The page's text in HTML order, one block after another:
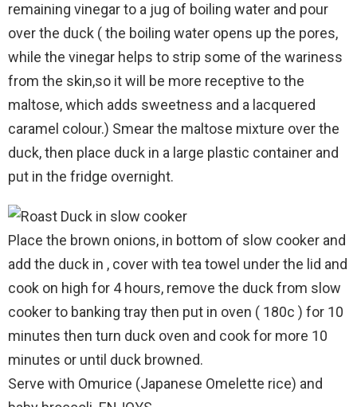
remaining vinegar to a jug of boiling water and pour
over the duck ( the boiling water opens up the pores,
while the vinegar helps to strip some of the wariness
from the skin,so it will be more receptive to the
maltose, which adds sweetness and a lacquered
caramel colour.) Smear the maltose mixture over the
duck, then place duck in a large plastic container and
put in the fridge overnight.
Place the brown onions, in bottom of slow cooker and
add the duck in , cover with tea towel under the lid and
cook on high for 4 hours, remove the duck from slow
cooker to banking tray then put in oven ( 180c ) for 10
minutes then turn duck oven and cook for more 10
minutes or until duck browned.
Serve with Omurice (Japanese Omelette rice) and